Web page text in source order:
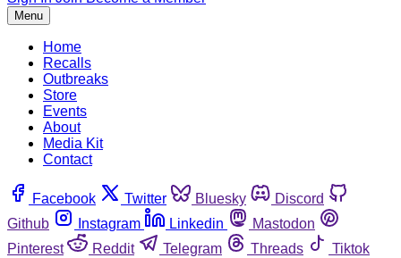
Menu
Home
Recalls
Outbreaks
Store
Events
About
Media Kit
Contact
Facebook Twitter Bluesky
Discord
Github
Instagram Linkedin
Mastodon
Pinterest
Reddit Telegram Threads
Tiktok